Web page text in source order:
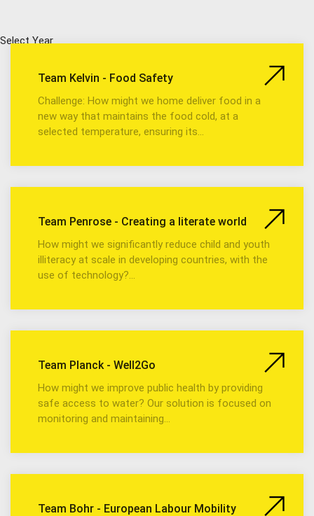
Select Year
Team Kelvin - Food Safety
Challenge: How might we home deliver food in a
new way that maintains the food cold, at a
selected temperature, ensuring its…
Team Penrose - Creating a literate world
How might we significantly reduce child and youth
illiteracy at scale in developing countries, with the
use of technology?…
Team Planck - Well2Go
How might we improve public health by providing
safe access to water? Our solution is focused on
monitoring and maintaining…
Team Bohr - European Labour Mobility